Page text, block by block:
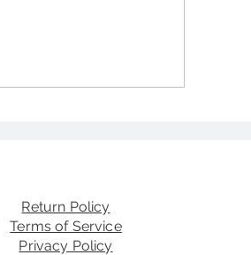
Return Policy
Terms of Service
Privacy Policy